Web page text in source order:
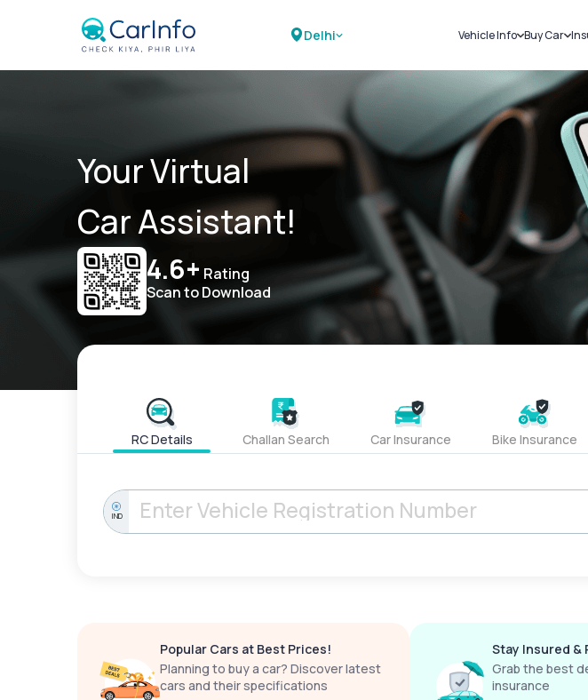
Delhi Vehicle Info
Challans
RTO Details
Service History
Buy Car
New Cars
Used
Your Virtual
Car Assistant!
4.6+ Rating
Scan to Download
RC Details Challan Search Car Insurance Bike Insurance
IND
Popular Cars at Best Prices!
Planning to buy a car? Discover latest
cars and their specifications
Stay Insured &
Grab the best
insurance